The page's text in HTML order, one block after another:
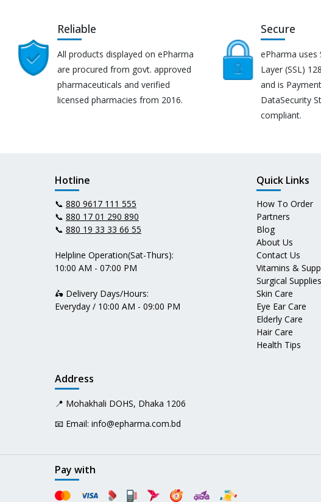
Reliable
All products displayed on ePharma
are procured from govt. approved
pharmaceuticals and verified
licensed pharmacies from 2016.
Secure
ePharma uses
Layer (SSL)
and is
DataSecurity
compliant.
Hotline
📞 880 9617 111 555
📞 880 17 01 290 890
📞 880 19 33 33 66 55
Helpline Operation(Sat-Thurs):
10:00 AM - 07:00 PM
🛵 Delivery Days/Hours:
Everyday / 10:00 AM - 09:00 PM
Quick Links
How To Order
Partners
Blog
About Us
Contact Us
Vitamins &
Surgical Supplies
Skin Care
Eye Ear Care
Elderly Care
Hair Care
Health Tips
Address
📍 Mohakhali DOHS, Dhaka 1206
📧 Email: info@epharma.com.bd
Pay with